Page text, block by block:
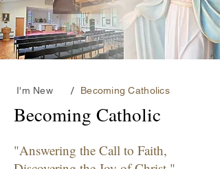
I'm New / Becoming Catholics
Becoming Catholic
"Answering the Call to Faith,